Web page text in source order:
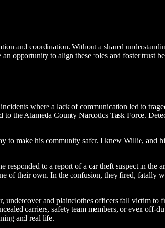
and coordination. Without a shared
opportunity to align these roles and foster trust
where a lack of communication led to
the Alameda County Narcotics Task Force.
make his community safer. I knew Willie, and
to a report of a car theft suspect in the
of their own. In the confusion, they fired, fatally
undercover and plainclothes officers fall victim to
carriers, safety team members, or even off-
and real life.